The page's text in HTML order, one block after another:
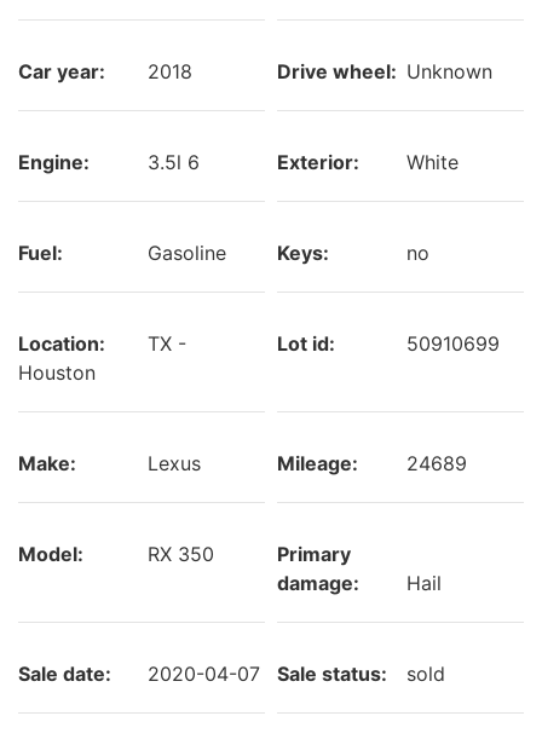
Car year: 2018 Drive wheel: Unknown
Engine: 3.5l 6 Exterior: White
Fuel: Gasoline Keys: no
Location:
TX -
Houston
Lot id: 50910699
Make: Lexus Mileage: 24689
Model: RX 350
Primary
damage:
Hail
Sale date: 2020-04-07 Sale status: sold